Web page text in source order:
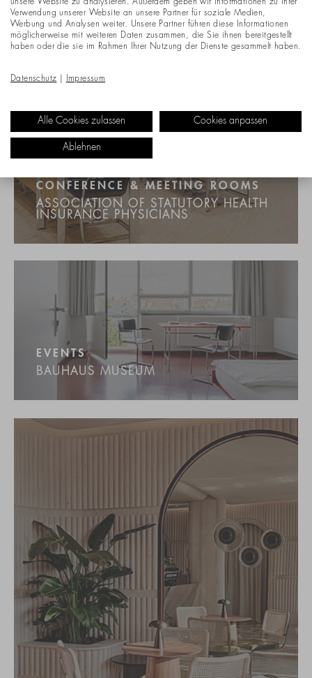
CONFERENCE & MEETING ROOMS
ASSOCIATION OF STATUTORY HEALTH
INSURANCE PHYSICIANS
EVENTS
BAUHAUS MUSEUM
unsere Website zu analysieren. Außerdem geben wir Informationen zu Ihrer
Verwendung unserer Website an unsere Partner für soziale Medien,
Werbung und Analysen weiter. Unsere Partner führen diese Informationen
möglicherweise mit weiteren Daten zusammen, die Sie ihnen bereitgestellt
haben oder die sie im Rahmen Ihrer Nutzung der Dienste gesammelt haben.
Datenschutz Impressum
Alle Cookies zulassen Cookies anpassen
Ablehnen